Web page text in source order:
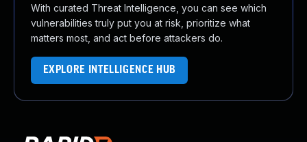
With curated Threat Intelligence, you can see which
vulnerabilities truly put you at risk, prioritize what
matters most, and act before attackers do.
EXPLORE INTELLIGENCE HUB